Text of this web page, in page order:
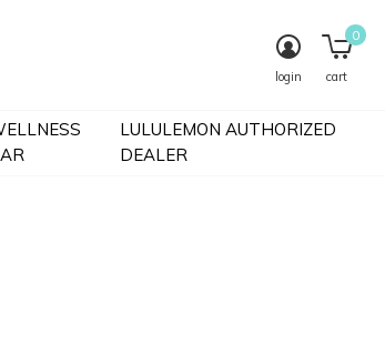
LULULEMON AUTHORIZED
DEALER
login cart
0